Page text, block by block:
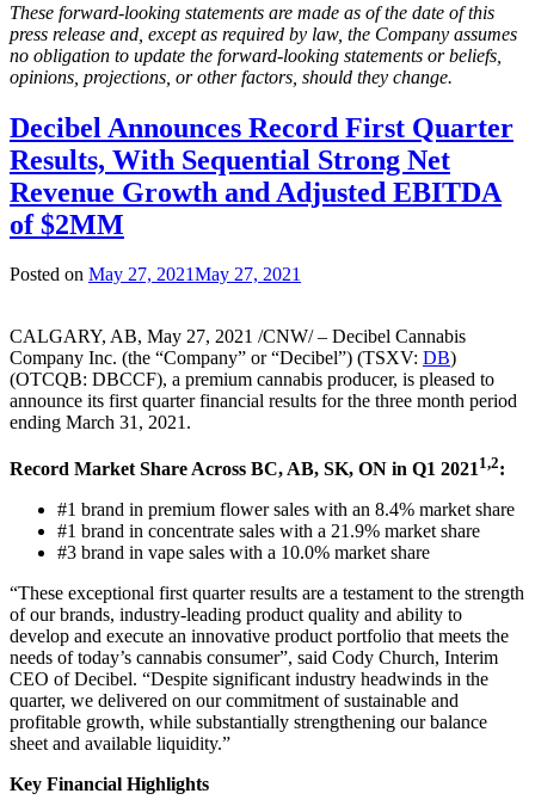
These forward-looking statements are made as of the date of this
press release and, except as required by law, the Company assumes
no obligation to update the forward-looking statements or beliefs,
opinions, projections, or other factors, should they change.
Decibel Announces Record First Quarter
Results, With Sequential Strong Net
Revenue Growth and Adjusted EBITDA
of $2MM
Posted on May 27, 2021May 27, 2021
CALGARY, AB, May 27, 2021 /CNW/ – Decibel Cannabis
Company Inc. (the “Company” or “Decibel”) (TSXV: DB)
(OTCQB: DBCCF), a premium cannabis producer, is pleased to
announce its first quarter financial results for the three month period
ending March 31, 2021.
Record Market Share Across BC, AB, SK, ON in Q1 2021 1,2:
#1 brand in premium flower sales with an 8.4% market share
#1 brand in concentrate sales with a 21.9% market share
#3 brand in vape sales with a 10.0% market share
“These exceptional first quarter results are a testament to the strength
of our brands, industry-leading product quality and ability to
develop and execute an innovative product portfolio that meets the
needs of today’s cannabis consumer”, said Cody Church, Interim
CEO of Decibel. “Despite significant industry headwinds in the
quarter, we delivered on our commitment of sustainable and
profitable growth, while substantially strengthening our balance
sheet and available liquidity.”
Key Financial Highlights